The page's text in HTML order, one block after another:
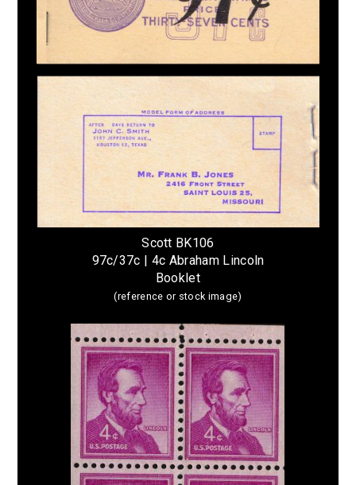
Scott BK106
97c/37c | 4c Abraham Lincoln
Booklet
(reference or stock image)